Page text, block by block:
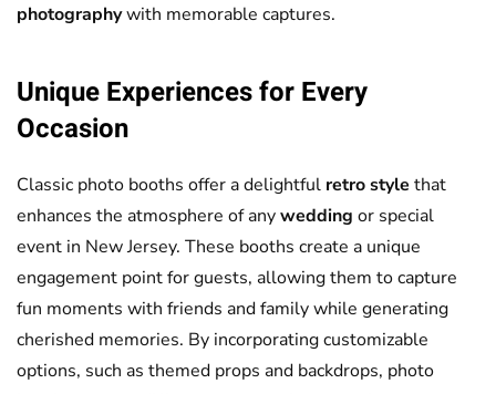
photographywith memorable captures.
Unique Experiences for Every
Occasion
Classic photo booths offer a delightful retro style that
enhances the atmosphere of anywedding or special
event in New Jersey. These booths create a unique
engagement point for guests, allowing them to capture
fun moments with friends and family while generating
cherished memories. By incorporating customizable
options, such as themed props and backdrops, photo